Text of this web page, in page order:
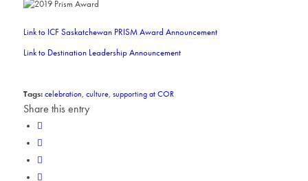
Link to ICF Saskatchewan PRISM Award Announcement
Link to Destination Leadership Announcement
Tags: celebration, culture, supporting at COR
Share this entry